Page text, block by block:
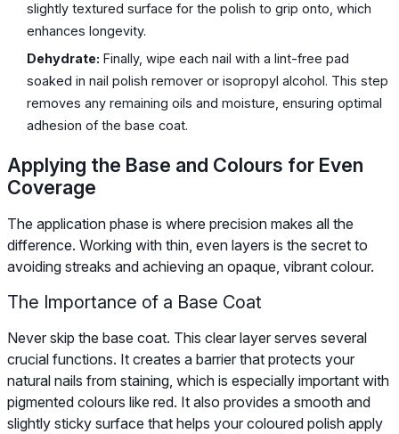
slightly textured surface for the polish to grip onto, which
enhances longevity.
Dehydrate: Finally, wipe each nail with a lint-free pad
soaked in nail polish remover or isopropyl alcohol. This step
removes any remaining oils and moisture, ensuring optimal
adhesion of the base coat.
Applying the Base and Colours for Even
Coverage
The application phase is where precision makes all the
difference. Working with thin, even layers is the secret to
avoiding streaks and achieving an opaque, vibrant colour.
The Importance of a Base Coat
Never skip the base coat. This clear layer serves several
crucial functions. It creates a barrier that protects your
natural nails from staining, which is especially important with
pigmented colours like red. It also provides a smooth and
slightly sticky surface that helps your coloured polish apply